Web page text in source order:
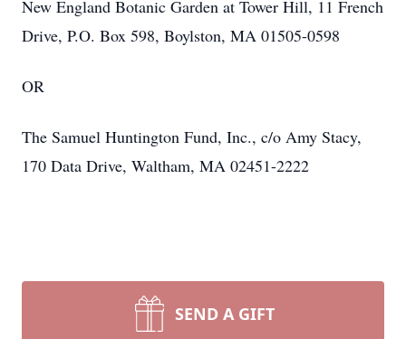
New England Botanic Garden at Tower Hill, 11 French
Drive, P.O. Box 598, Boylston, MA 01505-0598
OR
The Samuel Huntington Fund, Inc., c/o Amy Stacy,
170 Data Drive, Waltham, MA 02451-2222
SEND A GIFT